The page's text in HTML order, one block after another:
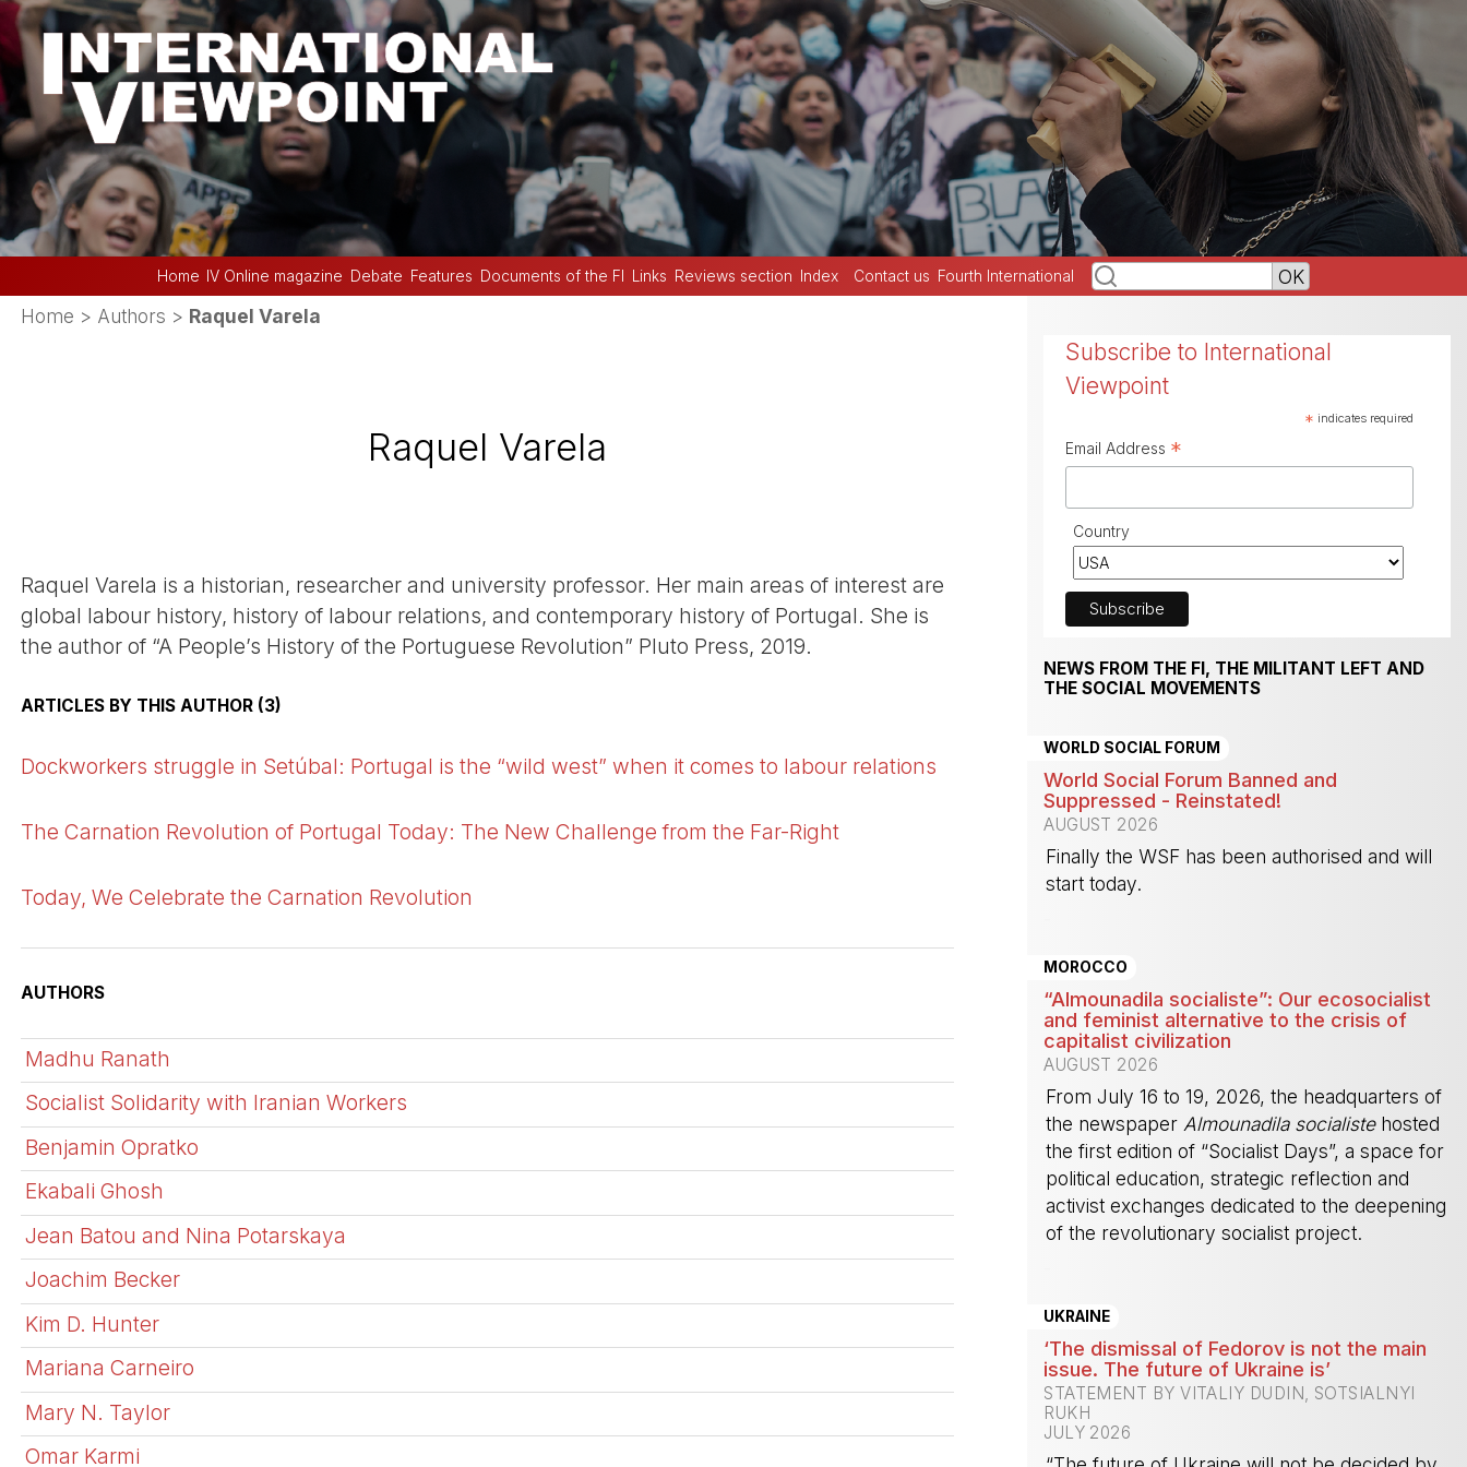
Home IV Online magazine Debate Features Documents of the FI Links Reviews section Index Contact us Fourth International
Home > Authors > Raquel Varela
Raquel Varela
Raquel Varela is a historian, researcher and university professor. Her main areas of interest are
global labour history, history of labour relations, and contemporary history of Portugal. She is
the author of “A People’s History of the Portuguese Revolution” Pluto Press, 2019.
ARTICLES BY THIS AUTHOR (3)
Dockworkers struggle in Setúbal: Portugal is the “wild west” when it comes to labour relations
The Carnation Revolution of Portugal Today: The New Challenge from the Far-Right
Today, We Celebrate the Carnation Revolution
AUTHORS
Madhu Ranath
Socialist Solidarity with Iranian Workers
Benjamin Opratko
Ekabali Ghosh
Jean Batou and Nina Potarskaya
Joachim Becker
Kim D. Hunter
Mariana Carneiro
Mary N. Taylor
Omar Karmi
Subscribe to International
Viewpoint
* indicates required
Email Address *
Country
NEWS FROM THE FI, THE MILITANT LEFT AND
THE SOCIAL MOVEMENTS
WORLD SOCIAL FORUM
World Social Forum Banned and
Suppressed - Reinstated!
AUGUST 2026
Finally the WSF has been authorised and will
start today.
MOROCCO
“Almounadila socialiste”: Our ecosocialist
and feminist alternative to the crisis of
capitalist civilization
AUGUST 2026
From July 16 to 19, 2026, the headquarters of
the newspaper Almounadila socialistehosted
the first edition of “Socialist Days”, a space for
political education, strategic reflection and
activist exchanges dedicated to the deepening
of the revolutionary socialist project.
UKRAINE
‘The dismissal of Fedorov is not the main
issue. The future of Ukraine is’
STATEMENT BY VITALIY DUDIN, SOTSIALNYI
RUKH
JULY 2026